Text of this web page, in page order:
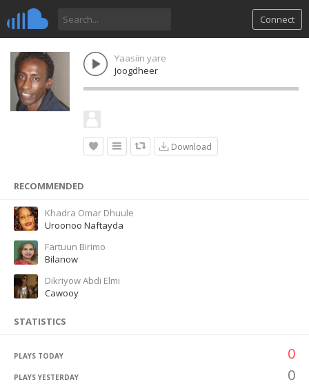
Connect
Yaasiin yare
Joogdheer
Download
RECOMMENDED
Khadra Omar Dhuule
Uroonoo Naftayda
Fartuun Birimo
Bilanow
Dikriyow Abdi Elmi
Cawooy
STATISTICS
PLAYS TODAY 0
PLAYS YESTERDAY 0